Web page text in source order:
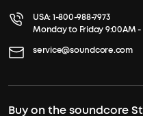
USA:1-800-988-7973
Monday to Friday 9:00AM -
service@soundcore.com
Buy on the soundcore